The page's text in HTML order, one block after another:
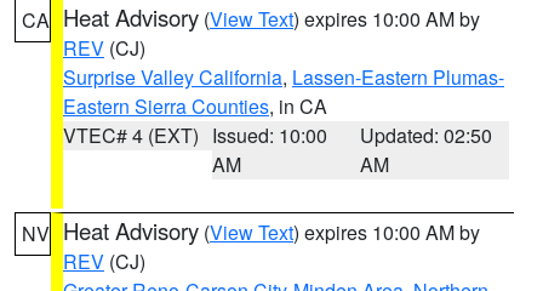
CA Heat Advisory (View Text) expires 10:00 AM by
REV (CJ)
Surprise Valley California, Lassen-Eastern Plumas-
Eastern Sierra Counties, in CA
VTEC# 4 (EXT) Issued: 10:00
AM
Updated: 02:50
AM
NV Heat Advisory (View Text) expires 10:00 AM by
REV (CJ)